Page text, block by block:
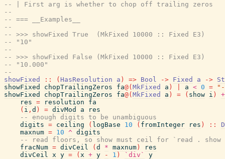
-- | First arg is whether to chop off trailing zeros
--
-- === __Examples__
--
-- >>> showFixed True  (MkFixed 10000 :: Fixed E3)
-- "10"
--
-- >>> showFixed False (MkFixed 10000 :: Fixed E3)
-- "10.000"
--
showFixed
:: ( HasResolution a ) => Bool -> Fixed a ->
showFixed
chopTrailingZeros fa@( MkFixed a ) a < 0 =
showFixed
chopTrailingZeros fa@( MkFixed a ) = ( show i )
res = resolution
fa
( i , d ) = divMod a
res
-- enough digits to be unambiguous
digits = ceiling ( logBase 10 ( fromInteger res ) ::
maxnum = 10 ^ digits
-- read floors, so show must ceil for `read . show
fracNum = divCeil ( d * maxnum )
res
divCeil x y = ( x + y - 1 ) `div`
y